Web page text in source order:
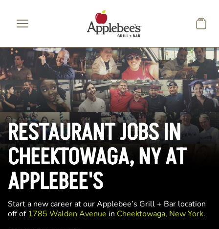
RESTAURANT JOBS IN
CHEEKTOWAGA, NY AT
APPLEBEE'S
Start a new career at our Applebee’s Grill + Bar location
off of 1785 Walden Avenue in Cheektowaga, New York.